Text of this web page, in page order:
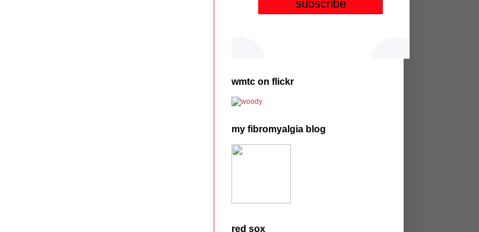
wmtc on flickr
my fibromyalgia blog
red sox